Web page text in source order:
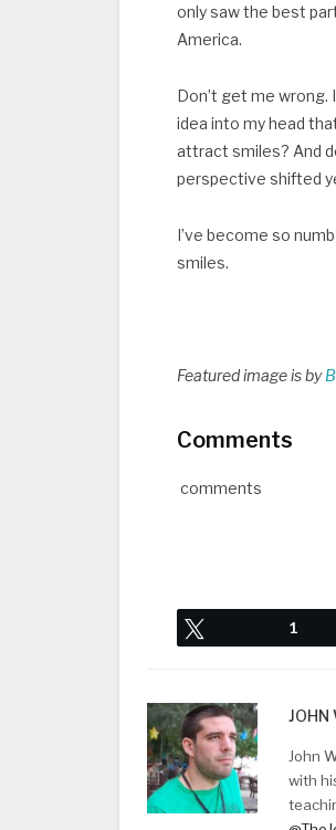
only saw the best
America.
Don’t get me wrong.
idea into my head
attract smiles? And
perspective shifted
I’ve become so
smiles.
Featured image is by
Comments
comments
1
JOHN
John
with